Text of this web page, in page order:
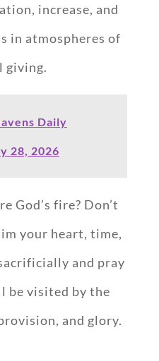
increase, and
in atmospheres of
giving.
Daily
28, 2026
God’s fire? Don’t
your heart, time,
and pray
be visited by the
and glory.